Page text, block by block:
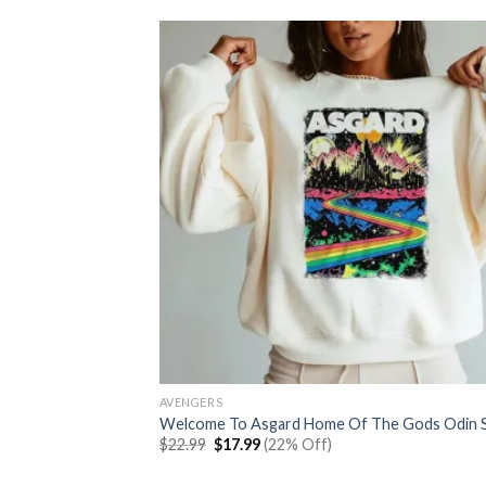
AVENGERS
Welcome To Asgard Home Of The Gods Odin
$22.99 Original
price
$17.99Current
price
(22% Off)